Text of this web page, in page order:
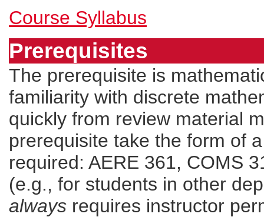
Course Syllabus
Prerequisites
The prerequisite is
familiarity with discrete
quickly from review material
prerequisite take the form of
required: AERE 361, COMS
(e.g., for students in other
always requires instructor